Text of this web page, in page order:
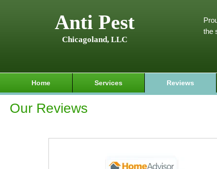
Anti Pest
Chicagoland, LLC
the
Home Services Reviews
Our Reviews